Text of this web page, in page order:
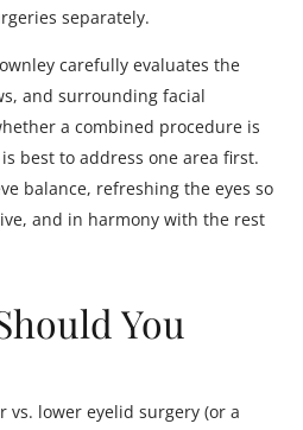
separately.
carefully evaluates the
and surrounding facial
a combined procedure is
best to address one area first.
balance, refreshing the eyes so
and in harmony with the rest
You
vs. lower eyelid surgery (or a